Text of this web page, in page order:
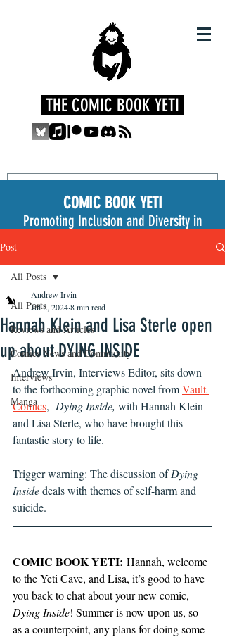
THE COMIC BOOK YETI
COMIC BOOK YETI
Promoting Inclusion and Diversity in
Post
All Posts
Reviews and Articles
Comics News and Community
Interviews
Manga
All Posts
Hannah Klein and Lisa Sterle open
up about DYING INSIDE
Andrew Irvin
Jul 2, 20248 min read
Andrew Irvin, Interviews Editor, sits down
to the forthcoming graphic novel from Vault
Comics, Dying Inside, with Hannah Klein
and Lisa Sterle, who have brought this
fantastic story to life.
Trigger warning: The discussion of Dying
Inside deals with themes of self-harm and
suicide.
COMIC BOOK YETI: Hannah, welcome
to the Yeti Cave, and Lisa, it’s good to have
you back to chat about your new comic,
Dying Inside! Summer is now upon us, so
as a counterpoint, any plans for doing some